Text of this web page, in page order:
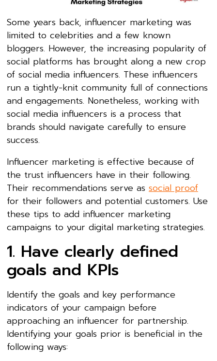
Some years back, influencer marketing was
limited to celebrities and a few known
bloggers. However, the increasing popularity of
social platforms has brought along a new crop
of social media influencers. These influencers
run a tightly-knit community full of connections
and engagements. Nonetheless, working with
social media influencers is a process that
brands should navigate carefully to ensure
success.
Influencer marketing is effective because of
the trust influencers have in their following.
Their recommendations serve as social proof
for their followers and potential customers. Use
these tips to add influencer marketing
campaigns to your digital marketing strategies.
1. Have clearly defined
goals and KPIs
Identify the goals and key performance
indicators of your campaign before
approaching an influencer for partnership.
Identifying your goals prior is beneficial in the
following ways: